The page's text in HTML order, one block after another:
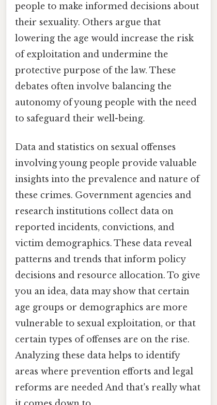
people to make informed decisions about
their sexuality. Others argue that
lowering the age would increase the risk
of exploitation and undermine the
protective purpose of the law. These
debates often involve balancing the
autonomy of young people with the need
to safeguard their well-being.
Data and statistics on sexual offenses
involving young people provide valuable
insights into the prevalence and nature of
these crimes. Government agencies and
research institutions collect data on
reported incidents, convictions, and
victim demographics. These data reveal
patterns and trends that inform policy
decisions and resource allocation. To give
you an idea, data may show that certain
age groups or demographics are more
vulnerable to sexual exploitation, or that
certain types of offenses are on the rise.
Analyzing these data helps to identify
areas where prevention efforts and legal
reforms are needed And that's really what